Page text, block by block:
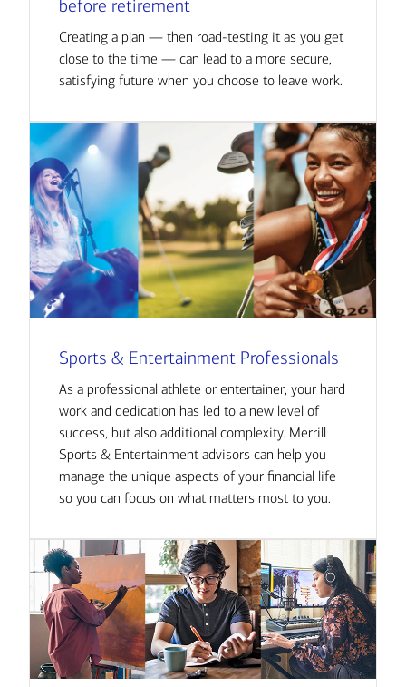
before retirement
Creating a plan — then road-testing it as you get
close to the time — can lead to a more secure,
satisfying future when you choose to leave work.
Sports & Entertainment Professionals
As a professional athlete or entertainer, your hard
work and dedication has led to a new level of
success, but also additional complexity. Merrill
Sports & Entertainment advisors can help you
manage the unique aspects of your financial life
so you can focus on what matters most to you.